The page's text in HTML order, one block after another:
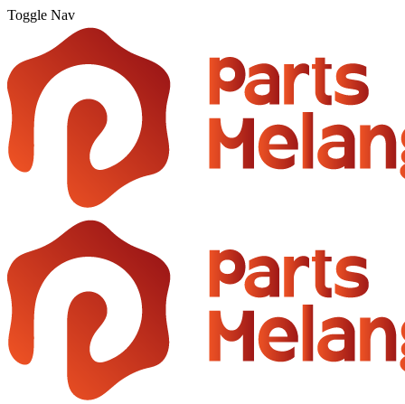
Toggle Nav